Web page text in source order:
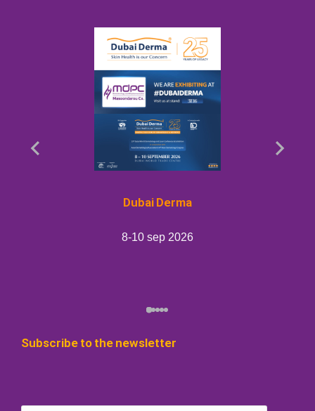
Dubai Derma
8-10 sep 2026
Subscribe to the newsletter